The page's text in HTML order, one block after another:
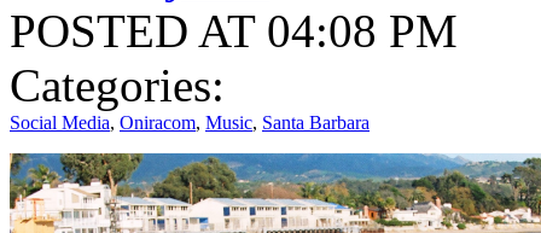
POSTED AT 04:08 PM
Categories:
Social Media, Oniracom, Music, Santa Barbara